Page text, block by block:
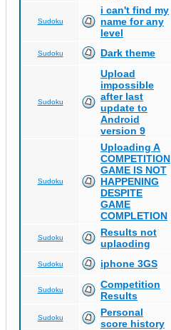
Sudoku
i can't find my
name for any
level
Sudoku Dark theme
Sudoku
Upload
impossible
after last
update to
Android
version 9
Sudoku
Uploading A
COMPETITION
GAME IS NOT
HAPPENING
DESPITE
GAME
COMPLETION
Sudoku
Results not
uplaoding
Sudoku iphone 3GS
Sudoku
Competition
Results
Sudoku
Personal
score history